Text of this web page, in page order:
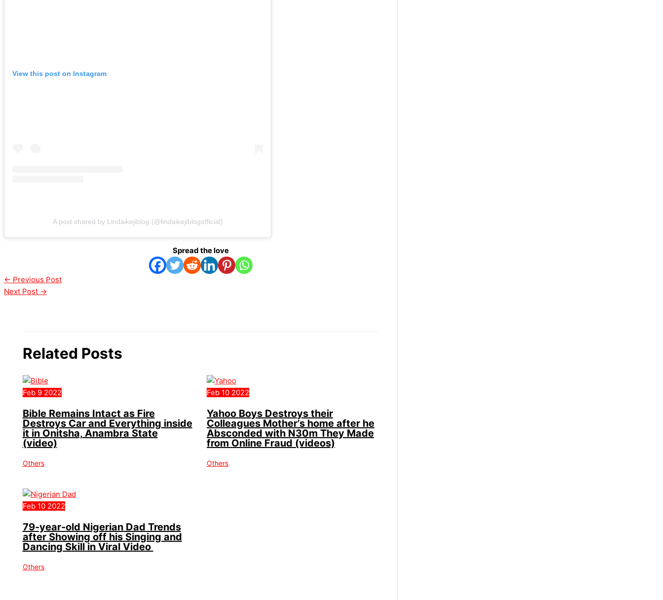
View this post on Instagram
A post shared by Lindaikejiblog (@lindaikejiblogofficial)
Spread the love
← Previous Post
Next Post →
Related Posts
Feb 9 2022
Bible Remains Intact as Fire
Destroys Car and Everything inside
it in Onitsha, Anambra State
(video)
Others
Feb 10 2022
Yahoo Boys Destroys their
Colleagues Mother’s home after he
Absconded with N30m They Made
from Online Fraud (videos)
Others
Feb 10 2022
79-year-old Nigerian Dad Trends
after Showing off his Singing and
Dancing Skill in Viral Video
Others